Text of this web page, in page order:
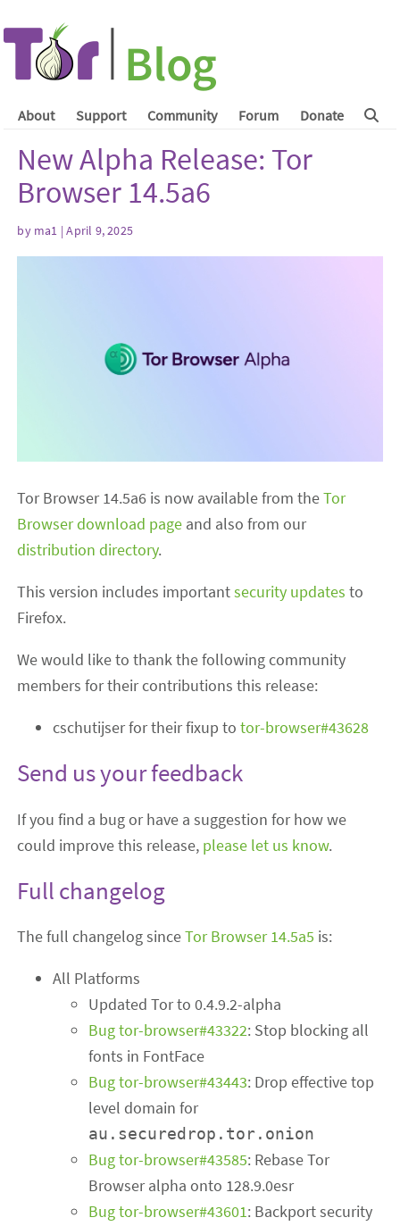
About Support Community Forum Donate
New Alpha Release: Tor
Browser 14.5a6
by ma1 | April 9, 2025
Tor Browser 14.5a6 is now available from theTor
Browser download page and also from our
distribution directory.
This version includes importantsecurity updates to
Firefox.
We would like to thank the following community
members for their contributions this release:
cschutijser for their fixup totor-browser#43628
Send us your feedback
If you find a bug or have a suggestion for how we
could improve this release, please let us know.
Full changelog
The full changelog sinceTor Browser 14.5a5 is:
All Platforms
Updated Tor to 0.4.9.2-alpha
Bug tor-browser#43322: Stop blocking all
fonts in FontFace
Bug tor-browser#43443: Drop effective top
level domain for
au.securedrop.tor.onion
Bug tor-browser#43585: Rebase Tor
Browser alpha onto 128.9.0esr
Bug tor-browser#43601: Backport security